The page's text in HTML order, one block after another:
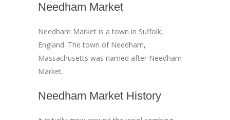
Needham Market
Needham Market is a town in Suffolk,
England. The town of Needham,
Massachusetts was named after Needham
Market.
Needham Market History